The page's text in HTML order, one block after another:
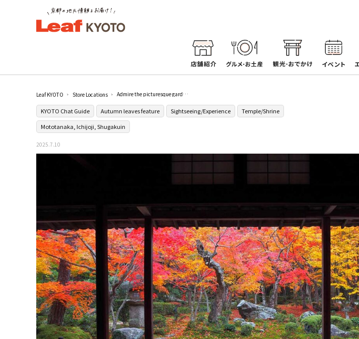
Leaf KYOTO Store Locations Admire the picturesque garden at Enkoji in Ichijoji
KYOTO Chat Guide Autumn leaves feature Sightseeing/Experience
Temple/Shrine
Mototanaka, Ichijoji, Shugakuin
2025.7.10